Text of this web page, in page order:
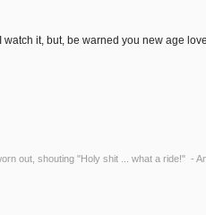
it, but, be warned you new age
out, shouting "Holy shit ... what a ride!" -